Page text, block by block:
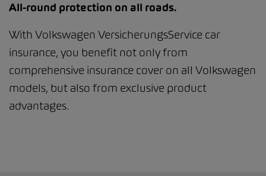
All-round protection on all roads.
With Volkswagen VersicherungsService car
insurance, you benefit not only from
comprehensive insurance cover on all Volkswagen
models, but also from exclusive product
advantages.